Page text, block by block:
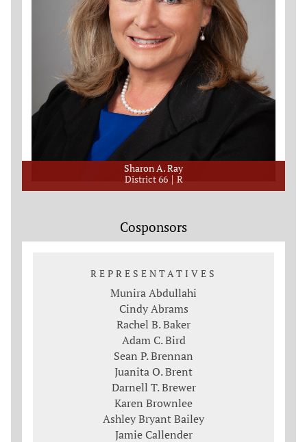
Sharon A. Ray
District 66
R
Cosponsors
REPRESENTATIVES
Munira Abdullahi
Cindy Abrams
Rachel B. Baker
Adam C. Bird
Sean P. Brennan
Juanita O. Brent
Darnell T. Brewer
Karen Brownlee
Ashley Bryant Bailey
Jamie Callender